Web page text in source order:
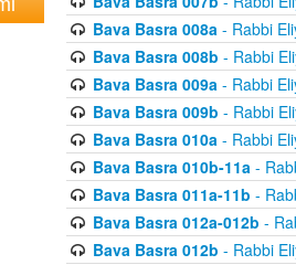
Bava Basra 008a- Rabbi
Bava Basra 008b - Rabbi
Bava Basra 009a- Rabbi
Bava Basra 009b - Rabbi
Bava Basra 010a- Rabbi
Bava Basra 010b-11a-
Bava Basra 011a-11b -
Bava Basra 012a-012b -
Bava Basra 012b - Rabbi